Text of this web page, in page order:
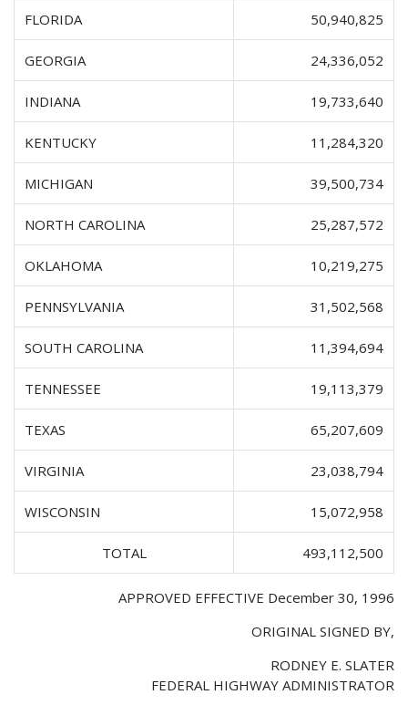
FLORIDA 50,940,825
GEORGIA 24,336,052
INDIANA 19,733,640
KENTUCKY 11,284,320
MICHIGAN 39,500,734
NORTH CAROLINA 25,287,572
OKLAHOMA 10,219,275
PENNSYLVANIA 31,502,568
SOUTH CAROLINA 11,394,694
TENNESSEE 19,113,379
TEXAS 65,207,609
VIRGINIA 23,038,794
WISCONSIN 15,072,958
TOTAL 493,112,500
APPROVED EFFECTIVE December 30, 1996
ORIGINAL SIGNED BY,
RODNEY E. SLATER
FEDERAL HIGHWAY ADMINISTRATOR